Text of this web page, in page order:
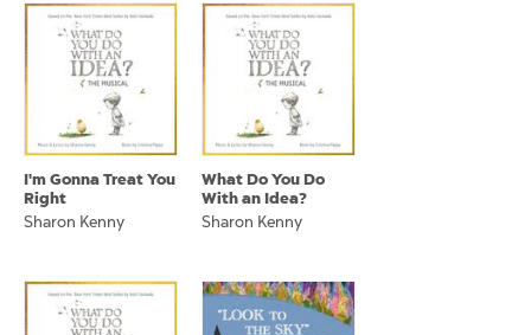
I'm Gonna Treat You
Right
Sharon Kenny
What Do You Do
With an Idea?
Sharon Kenny